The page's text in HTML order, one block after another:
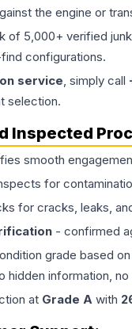
the engine or
of 5,000+ verified
configurations.
service, simply call
selection.
Inspected
smooth
for
for cracks, leaks,
- confirmed
grade based
information,
at Grade A with